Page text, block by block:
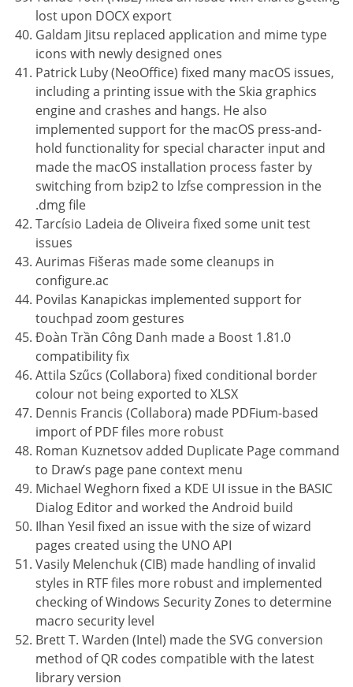
lost upon DOCX export
Galdam Jitsu replaced application and mime type
icons with newly designed ones
Patrick Luby (NeoOffice) fixed many macOS issues,
including a printing issue with the Skia graphics
engine and crashes and hangs. He also
implemented support for the macOS press-and-
hold functionality for special character input and
made the macOS installation process faster by
switching from bzip2 to lzfse compression in the
.dmg file
Tarcísio Ladeia de Oliveira fixed some unit test
issues
Aurimas Fišeras made some cleanups in
configure.ac
Povilas Kanapickas implemented support for
touchpad zoom gestures
Đoàn Trần Công Danh made a Boost 1.81.0
compatibility fix
Attila Szűcs (Collabora) fixed conditional border
colour not being exported to XLSX
Dennis Francis (Collabora) made PDFium-based
import of PDF files more robust
Roman Kuznetsov added Duplicate Page command
to Draw’s page pane context menu
Michael Weghorn fixed a KDE UI issue in the BASIC
Dialog Editor and worked the Android build
Ilhan Yesil fixed an issue with the size of wizard
pages created using the UNO API
Vasily Melenchuk (CIB) made handling of invalid
styles in RTF files more robust and implemented
checking of Windows Security Zones to determine
macro security level
Brett T. Warden (Intel) made the SVG conversion
method of QR codes compatible with the latest
library version